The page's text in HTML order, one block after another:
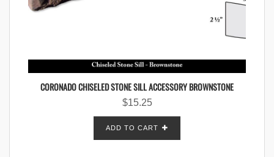
CORONADO CHISELED STONE SILL ACCESSORY BROWNSTONE
$15.25
ADD TO CART